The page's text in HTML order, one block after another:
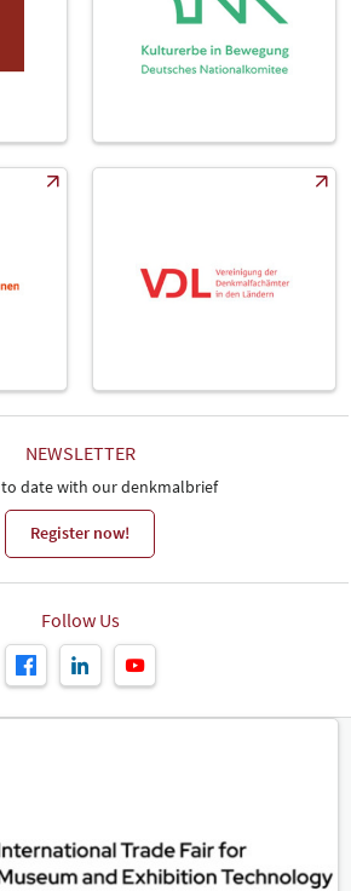
NEWSLETTER
date with our denkmalbrief
Register now!
Follow Us